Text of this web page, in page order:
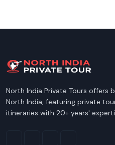
North India Private Tours offers
North India, featuring private
itineraries with 20+ years'